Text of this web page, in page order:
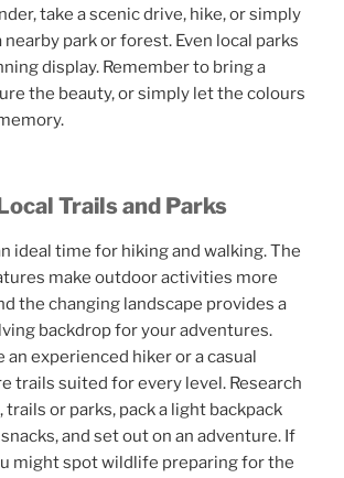
take a scenic drive, hike, or simply
park or forest. Even local parks
display. Remember to bring a
the beauty, or simply let the colours
Trails and Parks
ideal time for hiking and walking. The
make outdoor activities more
the changing landscape provides a
backdrop for your adventures.
an experienced hiker or a casual
trails suited for every level. Research
or parks, pack a light backpack
and set out on an adventure. If
might spot wildlife preparing for the